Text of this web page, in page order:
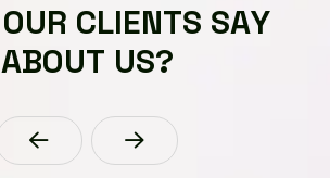
OUR CLIENTS SAY
ABOUT US?